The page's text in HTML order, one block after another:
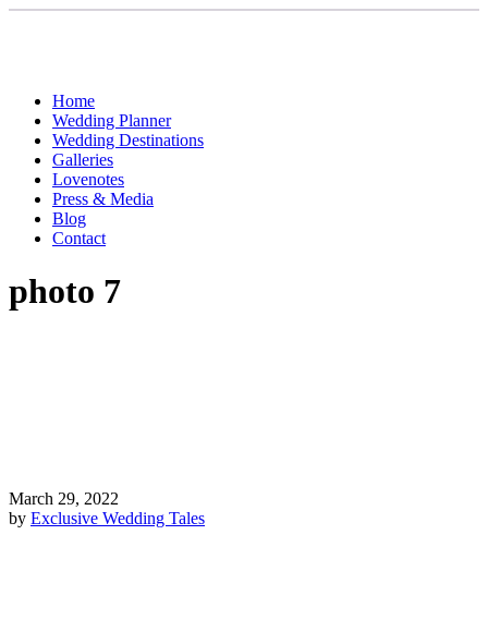
Home
Wedding Planner
Wedding Destinations
Galleries
Lovenotes
Press & Media
Blog
Contact
photo 7
March 29, 2022
by Exclusive Wedding Tales